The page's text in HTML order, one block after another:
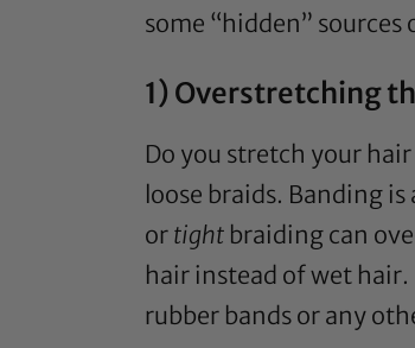
some “hidden” sources
1) Overstretching
Do you stretch your
loose braids. Banding
or tight braiding can
hair instead of wet
rubber bands or any